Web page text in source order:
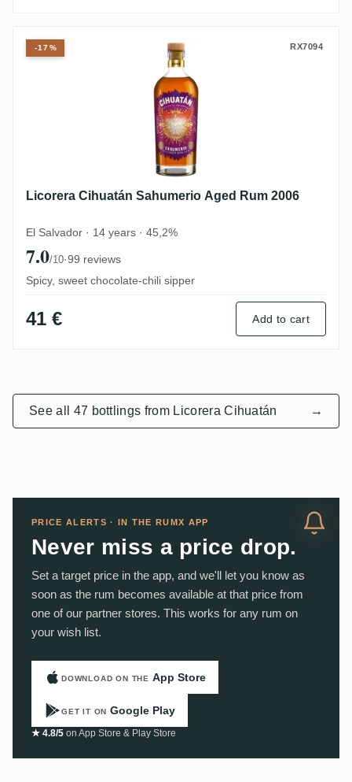
Licorera Cihuatán Sahumerio Aged Rum
RX7094
Licorera Cihuatán Sahumerio Aged Rum 2006
El Salvador · 14 years · 45,2%
7.0/10·99 reviews
Spicy, sweet chocolate-chili sipper
41 € Add to cart
-17%
See all 47 bottlings from Licorera Cihuatán →
PRICE ALERTS · IN THE RUMX APP
Never miss a price drop.
Set a target price in the app, and we'll let you know as
soon as the rum becomes available at that price from
one of our partner stores. This works for any rum on
your wish list.
DOWNLOAD ON THE App Store
GET IT ON Google Play
★ 4.8/5 on App Store & Play Store